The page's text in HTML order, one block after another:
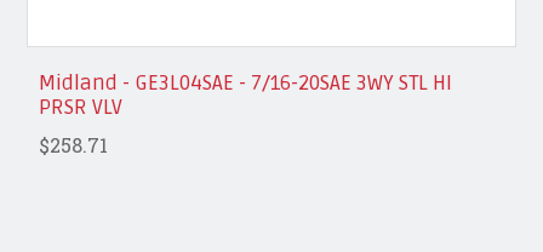
Midland - GE3L04SAE - 7/16-20SAE 3WY STL HI
PRSR VLV
$258.71